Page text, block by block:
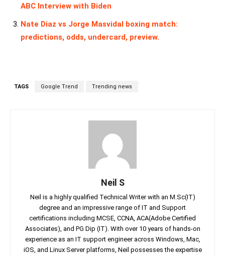
ABC Interview with Biden
Nate Diaz vs Jorge Masvidal boxing match:
predictions, odds, undercard, preview.
TAGS Google Trend Trending news
Neil S
Neil is a highly qualified Technical Writer with an M.Sc(IT)
degree and an impressive range of IT and Support
certifications including MCSE, CCNA, ACA(Adobe Certified
Associates), and PG Dip (IT). With over 10 years of hands-on
experience as an IT support engineer across Windows, Mac,
iOS, and Linux Server platforms, Neil possesses the expertise